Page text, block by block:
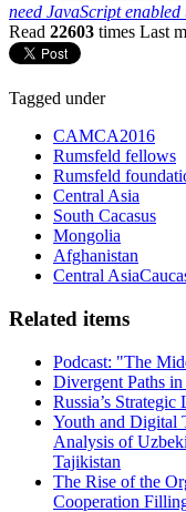
need JavaScript enabled
Read 22603 times Last
Tagged under
CAMCA2016
Rumsfeld fellows
Rumsfeld
Central Asia
South Cacasus
Mongolia
Afghanistan
Central
Related items
Podcast: "The
Divergent Paths in
Russia’s Strategic
Youth and Digital
Analysis of
Tajikistan
The Rise of the
Cooperation